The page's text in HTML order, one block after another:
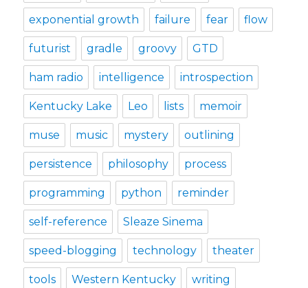
exponential growth failure fear flow
futurist gradle groovy GTD
ham radio intelligence introspection
Kentucky Lake Leo lists memoir
muse music mystery outlining
persistence philosophy process
programming python reminder
self-reference Sleaze Sinema
speed-blogging technology theater
tools Western Kentucky writing